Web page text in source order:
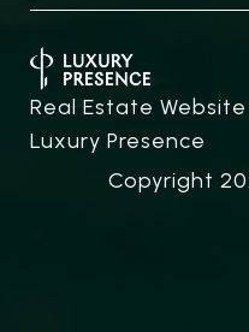
Real Estate
Luxury Presence
Copyright